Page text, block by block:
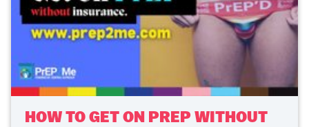
HOW TO GET ON PREP WITHOUT